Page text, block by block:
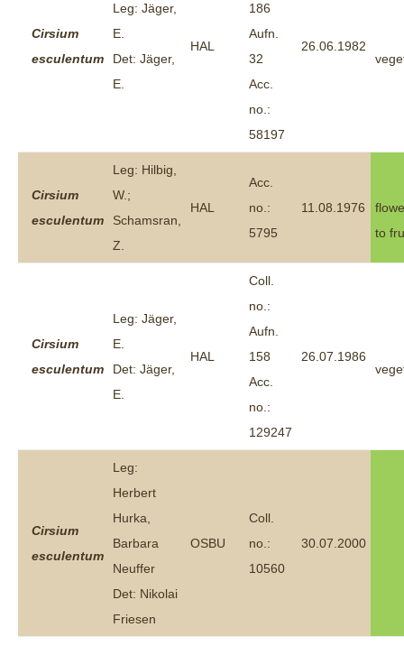
Cirsium
esculentum
Leg: Jäger,
E.
Det: Jäger,
E.
HAL
186
Aufn.
32
Acc.
no.:
58197
26.06.1982
Cirsium
esculentum
Leg: Hilbig,
W.;
Schamsran,
Z.
HAL
Acc.
no.:
5795
11.08.1976
to
Cirsium
esculentum
Leg: Jäger,
E.
Det: Jäger,
E.
HAL
Coll.
no.:
Aufn.
158
Acc.
no.:
129247
26.07.1986
Cirsium
esculentum
Leg:
Herbert
Hurka,
Barbara
Neuffer
Det: Nikolai
Friesen
OSBU
Coll.
no.:
10560
30.07.2000